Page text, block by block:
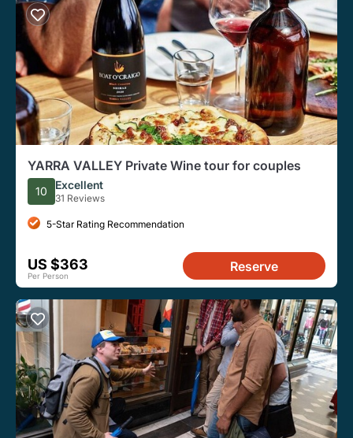
YARRA VALLEY Private Wine tour for couples
10 Excellent
31 Reviews
5-Star Rating Recommendation
US $363
Per Person
Reserve